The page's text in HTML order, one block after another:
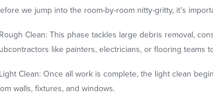
we jump into the room-by-room nitty-gritty, it’s
Rough Clean: This phase tackles large debris removal,
like painters, electricians, or flooring teams
Light Clean: Once all work is complete, the light clean
walls, fixtures, and windows.